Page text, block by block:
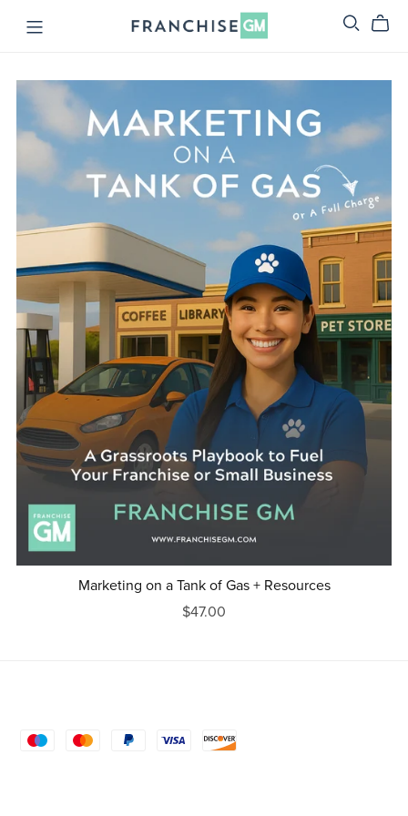
Marketing on a Tank of Gas + Resources
$47.00